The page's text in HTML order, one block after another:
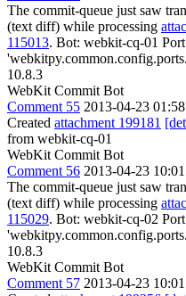
The commit-queue just saw
(text diff) while processing
115013. Bot: webkit-cq-01
10.8.3
WebKit Commit Bot
Comment 55 2013-04-23
Created attachment 199181
from webkit-cq-01
WebKit Commit Bot
Comment 56 2013-04-23
The commit-queue just saw
(text diff) while processing
115029. Bot: webkit-cq-02
10.8.3
WebKit Commit Bot
Comment 57 2013-04-23